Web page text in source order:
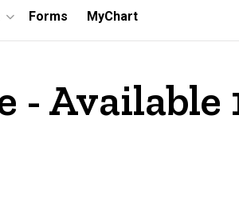
Forms MyChart
- Available